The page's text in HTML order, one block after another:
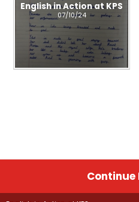
English in Action at KPS
07/10/24
Continue